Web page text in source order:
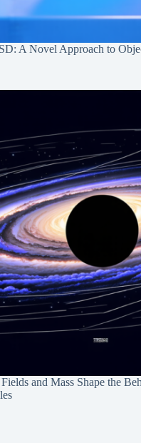
A Novel Approach to
and Mass Shape the